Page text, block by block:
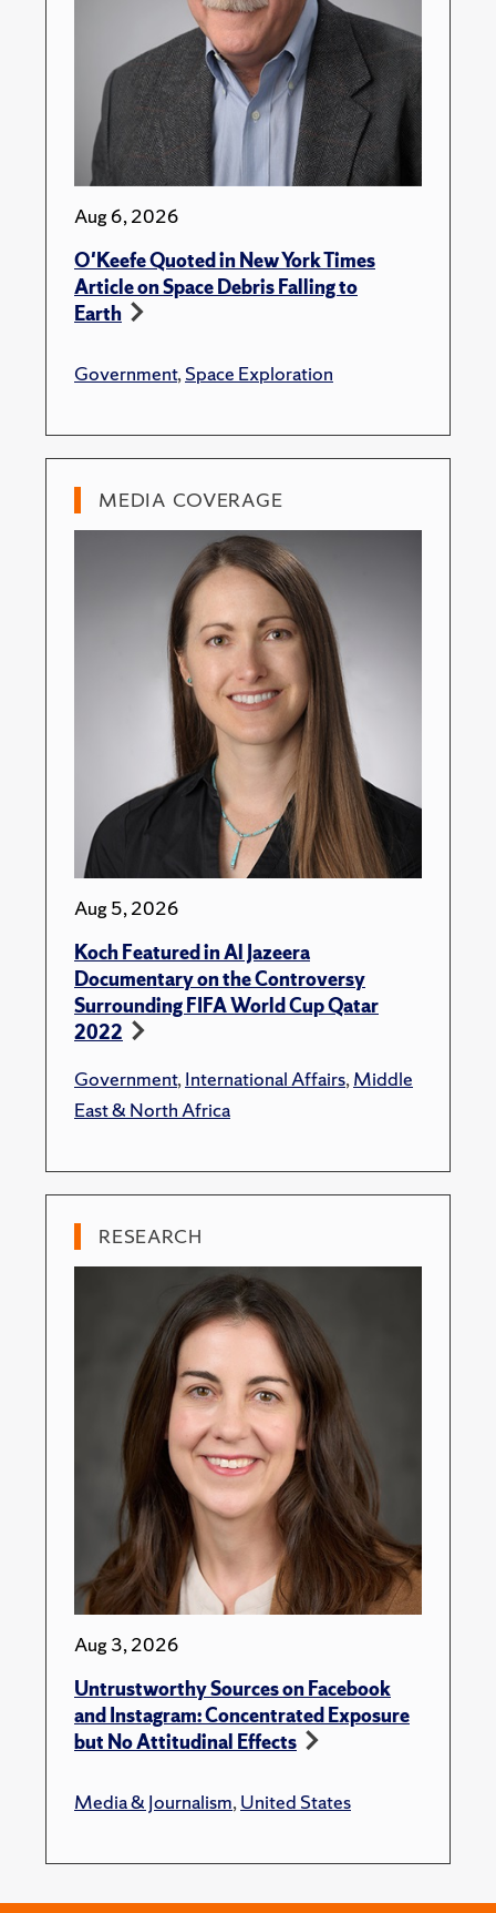
Aug 6, 2026
O'Keefe Quoted in New York Times
Article on Space Debris Falling to
Earth
Government,Space Exploration
MEDIA COVERAGE
Aug 5, 2026
Koch Featured in Al Jazeera
Documentary on the Controversy
Surrounding FIFA World Cup Qatar
2022
Government,International Affairs,Middle
East & North Africa
RESEARCH
Aug 3, 2026
Untrustworthy Sources on Facebook
and Instagram: Concentrated Exposure
but No Attitudinal Effects
Media & Journalism,United States